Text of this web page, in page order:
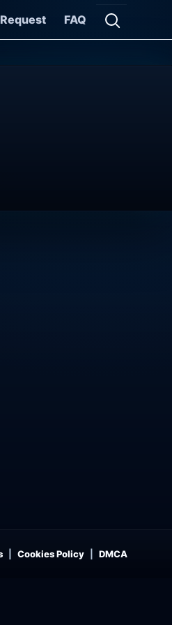
FAQ
Open
Cookies Policy DMCA